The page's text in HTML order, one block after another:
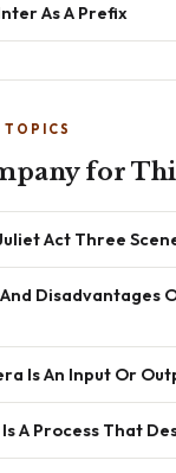
As A Prefix
TOPICS
for
Act Three
Disadvantages
Is An Input Or
A Process That